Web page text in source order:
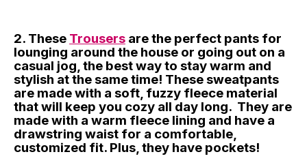
2. These Trousers are the perfect pants for
lounging around the house or going out on a
casual jog, the best way to stay warm and
stylish at the same time! These sweatpants
are made with a soft, fuzzy fleece material
that will keep you cozy all day long. They are
made with a warm fleece lining and have a
drawstring waist for a comfortable,
customized fit. Plus, they have pockets!